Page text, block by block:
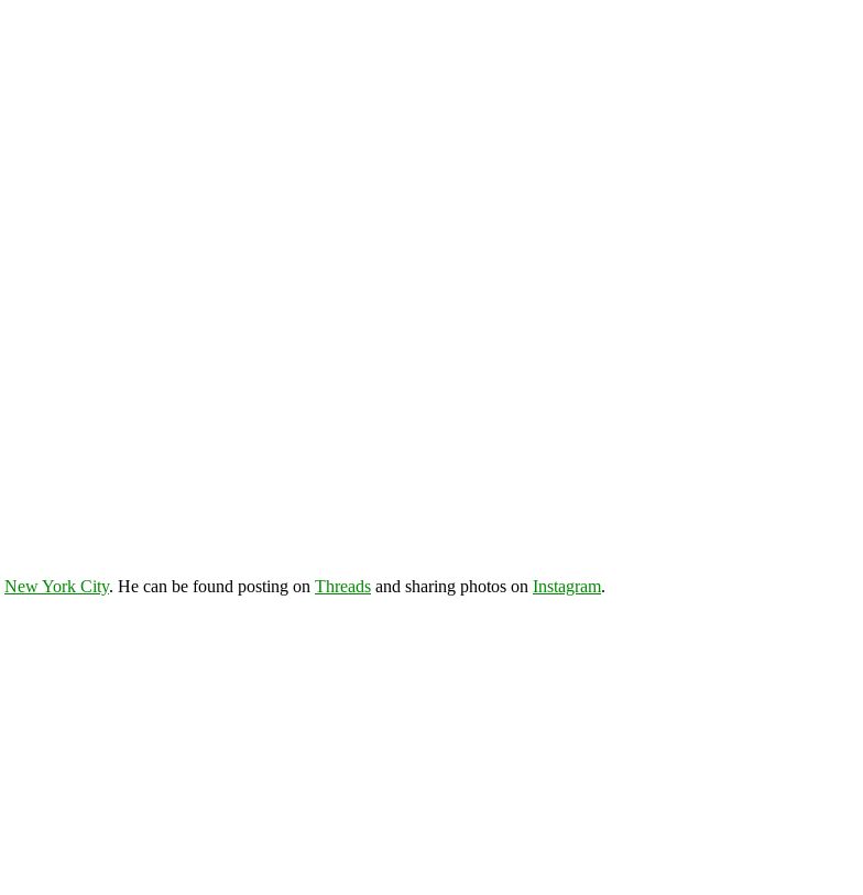
New York City. He can be found posting on Threads and sharing photos on Instagram.